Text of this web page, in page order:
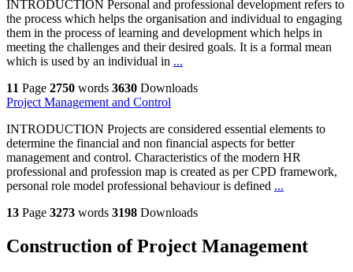
INTRODUCTION Personal and professional development refers to
the process which helps the organisation and individual to engaging
them in the process of learning and development which helps in
meeting the challenges and their desired goals. It is a formal mean
which is used by an individual in ...
11 Page 2750 words 3630 Downloads
Project Management and Control
INTRODUCTION Projects are considered essential elements to
determine the financial and non financial aspects for better
management and control. Characteristics of the modern HR
professional and profession map is created as per CPD framework,
personal role model professional behaviour is defined ...
13 Page 3273 words 3198 Downloads
Construction of Project Management